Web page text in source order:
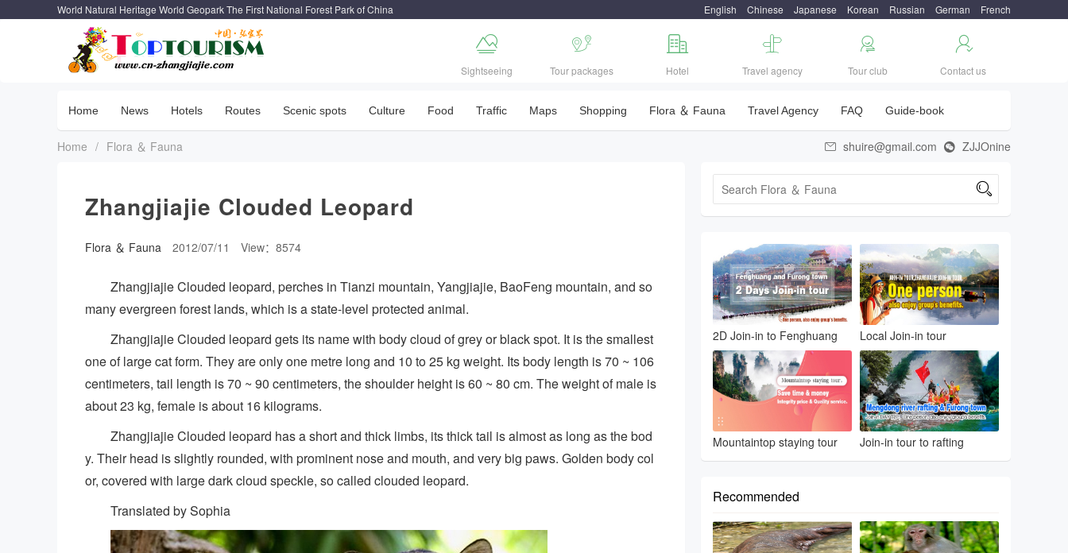
World Natural Heritage World Geopark The First National Forest Park of China English Chinese Japanese Korean Russian German French

Sightseeing

Tour packages

Hotel

Travel agency

Tour club

Contact us
Home News Hotels Routes Scenic spots Culture Food Traffic Maps Shopping Flora ＆ Fauna Travel Agency FAQ Guide-book
Home / Flora ＆ Fauna  shuire@gmail.com  ZJJOnine
Zhangjiajie Clouded Leopard
Flora ＆ Fauna 2012/07/11 View：8574
Zhangjiajie Clouded leopard, perches in Tianzi mountain, Yangjiajie, BaoFeng mountain, and so
many evergreen forest lands, which is a state-level protected animal.
Zhangjiajie Clouded leopard gets its name with body cloud of grey or black spot. It is the smallest
one of large cat form. They are only one metre long and 10 to 25 kg weight. Its body length is 70 ~ 106
centimeters, tail length is 70 ~ 90 centimeters, the shoulder height is 60 ~ 80 cm. The weight of male is
about 23 kg, female is about 16 kilograms.
Zhangjiajie Clouded leopard has a short and thick limbs, its thick tail is almost as long as the bod
y. Their head is slightly rounded, with prominent nose and mouth, and very big paws. Golden body col
or, covered with large dark cloud speckle, so called clouded leopard.
Translated by Sophia

2D Join-in to Fenghuang Local Join-in tour
Mountaintop staying tour Join-in tour to rafting
Recommended